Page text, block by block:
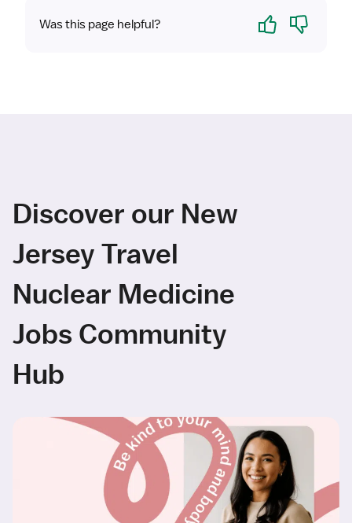
Was this page helpful? Yes No
Discover our New
Jersey Travel
Nuclear Medicine
Jobs Community
Hub